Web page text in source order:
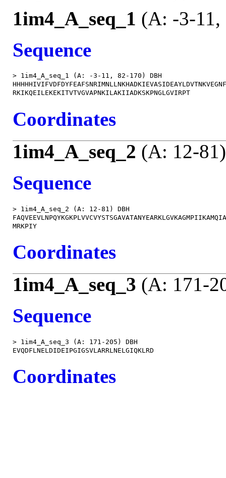
1im4_A_seq_1 (A: -3-11,
Sequence
> 1im4_A_seq_1 (A: -3-11, 82-170) DBH
Coordinates
1im4_A_seq_2 (A: 12-81)
Sequence
> 1im4_A_seq_2 (A: 12-81) DBH
Coordinates
1im4_A_seq_3 (A: 171-
Sequence
> 1im4_A_seq_3 (A: 171-205) DBH
Coordinates